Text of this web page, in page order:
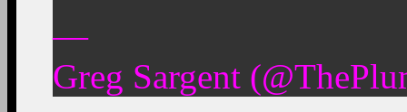
—
Greg Sargent